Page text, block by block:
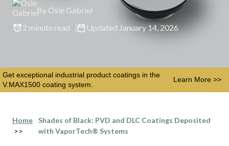
By Osie Gabriel
2 minute read
Updated January 14, 2026
Get exceptional industrial product coatings in the
V.MAX1500 coating system.
Learn More >>
Home
>>
Shades of Black: PVD and DLC Coatings Deposited
with VaporTech® Systems